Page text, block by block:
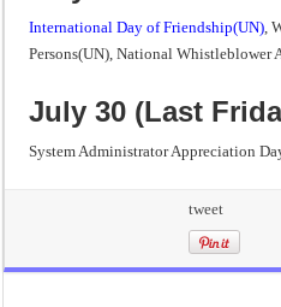
International Day of Friendship(UN),
Persons(UN), National Whistleblower
July 30 (Last
System Administrator Appreciation
tweet